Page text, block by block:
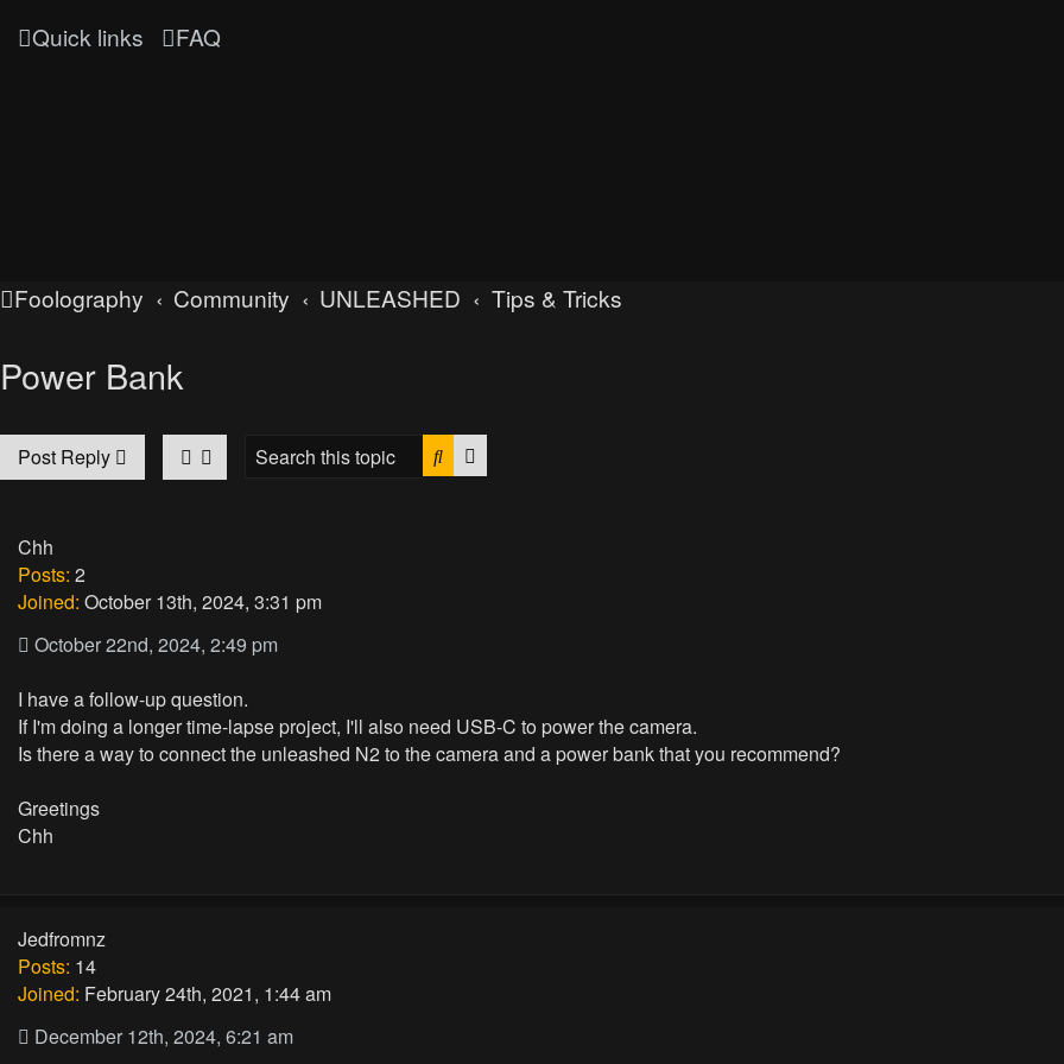
Quick links FAQ
Foolography Community UNLEASHED Tips & Tricks
Power Bank
Post Reply Search
Chh
Posts: 2
Joined: October 13th, 2024, 3:31 pm
October 22nd, 2024, 2:49 pm
I have a follow-up question.
If I'm doing a longer time-lapse project, I'll also need USB-C to power the camera.
Is there a way to connect the unleashed N2 to the camera and a power bank that you recommend?
Greetings
Chh
Jedfromnz
Posts: 14
Joined: February 24th, 2021, 1:44 am
December 12th, 2024, 6:21 am